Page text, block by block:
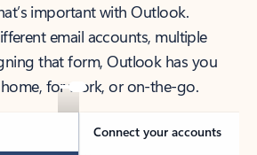
important with Outlook.
email accounts, multiple
that form, Outlook has you
for work, or on-the-go.
Connect your accounts